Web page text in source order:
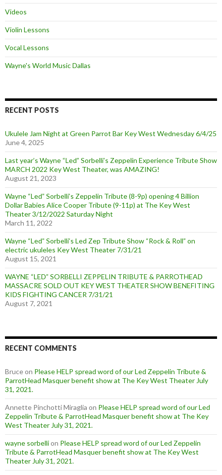
Videos
Violin Lessons
Vocal Lessons
Wayne's World Music Dallas
RECENT POSTS
Ukulele Jam Night at Green Parrot Bar Key West Wednesday 6/4/25
June 4, 2025
Last year’s Wayne “Led” Sorbelli’s Zeppelin Experience Tribute Show
MARCH 2022 Key West Theater, was AMAZING!
August 21, 2023
Wayne “Led” Sorbelli’s Zeppelin Tribute (8-9p) opening 4 Billion
Dollar Babies Alice Cooper Tribute (9-11p) at The Key West
Theater 3/12/2022 Saturday Night
March 11, 2022
Wayne “Led” Sorbelli’s Led Zep Tribute Show “Rock & Roll” on
electric ukuleles Key West Theater 7/31/21
August 15, 2021
WAYNE “LED” SORBELLI ZEPPELIN TRIBUTE & PARROTHEAD
MASSACRE SOLD OUT KEY WEST THEATER SHOW BENEFITING
KIDS FIGHTING CANCER 7/31/21
August 7, 2021
RECENT COMMENTS
Bruceon Please HELP spread word of our Led Zeppelin Tribute &
ParrotHead Masquer benefit show at The Key West Theater July
31, 2021.
Annette Pinchotti Miraglia on Please HELP spread word of our Led
Zeppelin Tribute & ParrotHead Masquer benefit show at The Key
West Theater July 31, 2021.
wayne sorbellion Please HELP spread word of our Led Zeppelin
Tribute & ParrotHead Masquer benefit show at The Key West
Theater July 31, 2021.